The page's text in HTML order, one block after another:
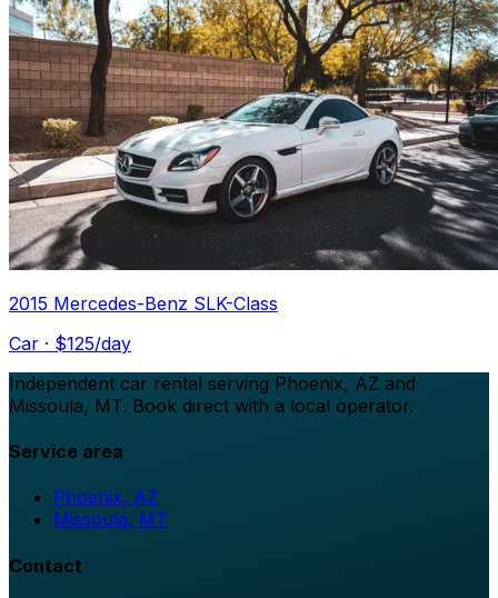
2015 Mercedes-Benz SLK-Class
Car · $125/day
Independent car rental serving Phoenix, AZ and
Missoula, MT. Book direct with a local operator.
Service area
Phoenix, AZ
Missoula, MT
Contact